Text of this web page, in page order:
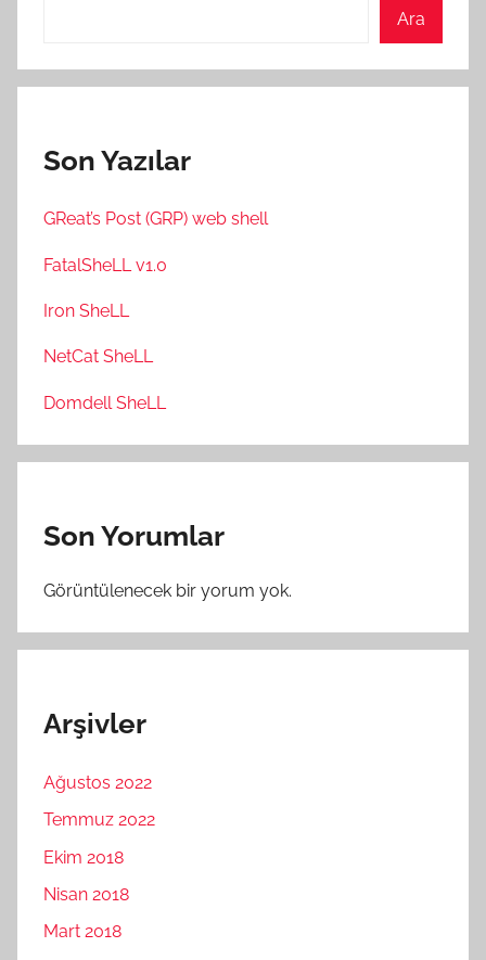
Ara
Son Yazılar
GReat’s Post (GRP) web shell
FatalSheLL v1.0
Iron SheLL
NetCat SheLL
Domdell SheLL
Son Yorumlar
Görüntülenecek bir yorum yok.
Arşivler
Ağustos 2022
Temmuz 2022
Ekim 2018
Nisan 2018
Mart 2018